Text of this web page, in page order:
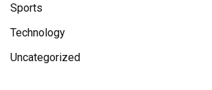
Sports
Technology
Uncategorized